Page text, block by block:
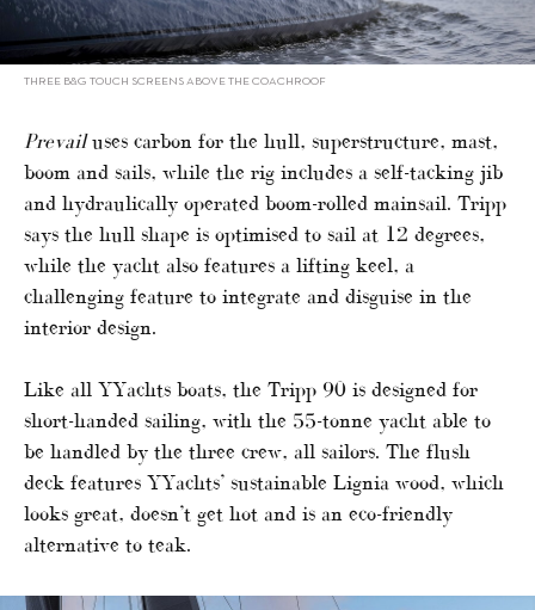
THREE B&G TOUCH SCREENS ABOVE THE COACHROOF
Prevailuses carbon for the hull, superstructure, mast,
boom and sails, while the rig includes a self-tacking jib
and hydraulically operated boom-rolled mainsail. Tripp
says the hull shape is optimised to sail at 12 degrees,
while the yacht also features a lifting keel, a
challenging feature to integrate and disguise in the
interior design.
Like all YYachts boats, the Tripp 90 is designed for
short-handed sailing, with the 55-tonne yacht able to
be handled by the three crew, all sailors. The flush
deck features YYachts’ sustainable Lignia wood, which
looks great, doesn’t get hot and is an eco-friendly
alternative to teak.